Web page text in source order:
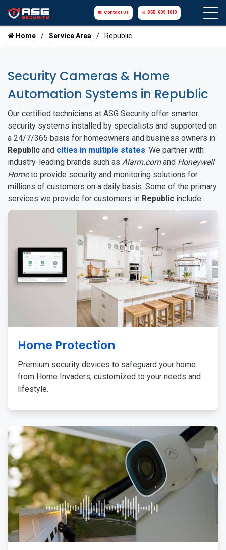
Contact Us 855-699-1819
Home Service Area Republic
Security Cameras & Home
Automation Systems in Republic
Our certified technicians at ASG Security offer smarter
security systems installed by specialists and supported on
a 24/7/365 basis for homeowners and business owners in
Republic and cities in multiple states. We partner with
industry-leading brands such as Alarm.comand Honeywell
Hometo provide security and monitoring solutions for
millions of customers on a daily basis. Some of the primary
services we provide for customers in Republic include:
Home Protection
Premium security devices to safeguard your home
from Home Invaders, customized to your needs and
lifestyle.